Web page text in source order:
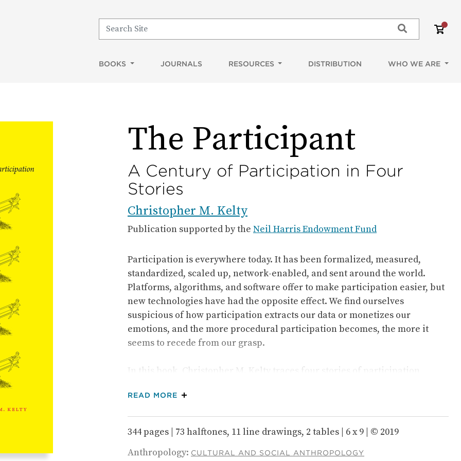
Search for:
Submit
items
BOOKS JOURNALS RESOURCES DISTRIBUTION WHO WE ARE
The Participant
A Century of Participation in Four
Stories
Christopher M. Kelty
Publication supported by the Neil Harris Endowment Fund
Participation is everywhere today. It has been formalized, measured,
standardized, scaled up, network-enabled, and sent around the world.
Platforms, algorithms, and software offer to make participation easier, but
new technologies have had the opposite effect. We find ourselves
suspicious of how participation extracts our data or monetizes our
emotions, and the more procedural participation becomes, the more it
seems to recede from our grasp.
In this book, Christopher M. Kelty traces four stories of participation
term problem in relation to the individual and collective experience of
power of participation has dwindled; over time, it has been formatted in
ways that cramp and dwarf it, even as the drive to participate has spread to
nearly every kind of human endeavor, all around the world.
READ MORE ABOUT THE PARTICIPANT
344 pages | 73 halftones, 11 line drawings, 2 tables | 6 x 9 | © 2019
Anthropology: CULTURAL AND SOCIAL ANTHROPOLOGY